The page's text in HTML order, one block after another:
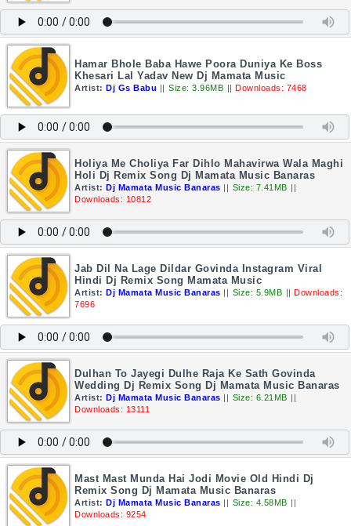
Hamar Bhole Baba Hawe Poora Duniya Ke Boss
Khesari Lal Yadav New Dj Mamata Music
Artist: Dj Gs Babu || Size: 3.96MB || Downloads: 7468
Holiya Me Choliya Far Dihlo Mahavirwa Wala Maghi
Holi Dj Remix Song Dj Mamata Music Banaras
Artist: Dj Mamata Music Banaras || Size: 7.41MB ||
Downloads: 10812
Jab Dil Na Lage Dildar Govinda Instagram Viral
Hindi Dj Remix Song Mamata Music
Artist: Dj Mamata Music Banaras || Size: 5.9MB || Downloads:
7696
Dulhan To Jayegi Dulhe Raja Ke Sath Govinda
Wedding Dj Remix Song Dj Mamata Music Banaras
Artist: Dj Mamata Music Banaras || Size: 6.21MB ||
Downloads: 13111
Mast Mast Munda Hai Jodi Movie Old Hindi Dj
Remix Song Dj Mamata Music Banaras
Artist: Dj Mamata Music Banaras || Size: 4.58MB ||
Downloads: 9254